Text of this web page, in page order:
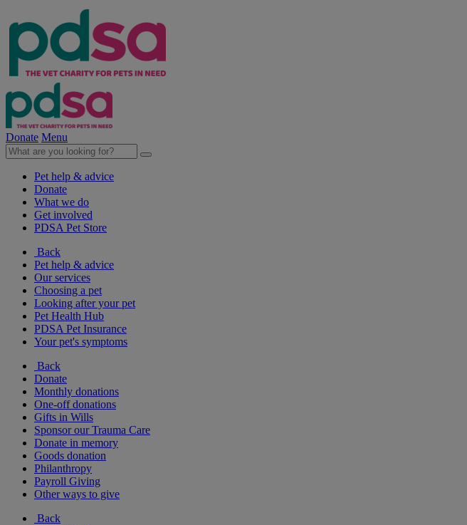
Donate Menu
Pet help & advice
Donate
What we do
Get involved
PDSA Pet Store
Back
Pet help & advice
Our services
Choosing a pet
Looking after your pet
Pet Health Hub
PDSA Pet Insurance
Your pet's symptoms
Back
Donate
Monthly donations
One-off donations
Gifts in Wills
Sponsor our Trauma Care
Donate in memory
Goods donation
Philanthropy
Payroll Giving
Other ways to give
Back